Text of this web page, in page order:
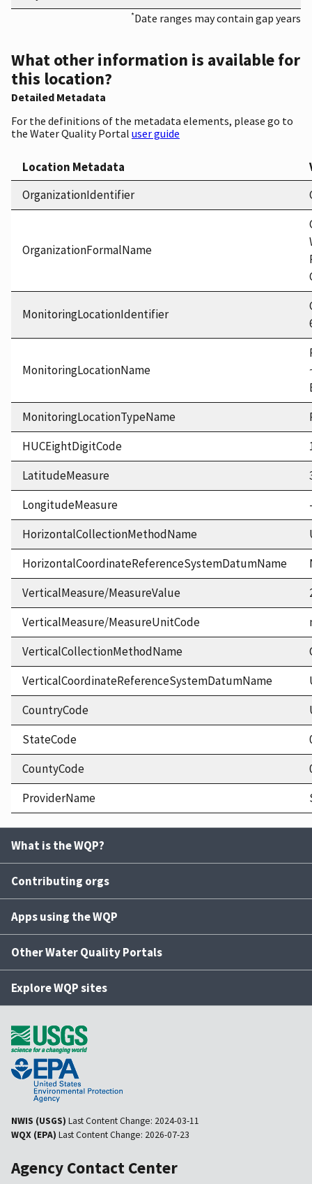
*Date ranges may contain gap years
What other information is available for
this location?
Detailed Metadata
For the definitions of the metadata elements, please go to
the Water Quality Portal user guide
Location Metadata
OrganizationIdentifier
OrganizationFormalName
MonitoringLocationIdentifier
MonitoringLocationName
MonitoringLocationTypeName
HUCEightDigitCode
LatitudeMeasure
LongitudeMeasure
HorizontalCollectionMethodName
HorizontalCoordinateReferenceSystemDatumName
VerticalMeasure/MeasureValue
VerticalMeasure/MeasureUnitCode
VerticalCollectionMethodName
VerticalCoordinateReferenceSystemDatumName
CountryCode
StateCode
CountyCode
ProviderName
What is the WQP?
Contributing orgs
Apps using the WQP
Other Water Quality Portals
Explore WQP sites
NWIS (USGS) Last Content Change: 2024-03-11
WQX (EPA) Last Content Change: 2026-07-23
Agency Contact Center